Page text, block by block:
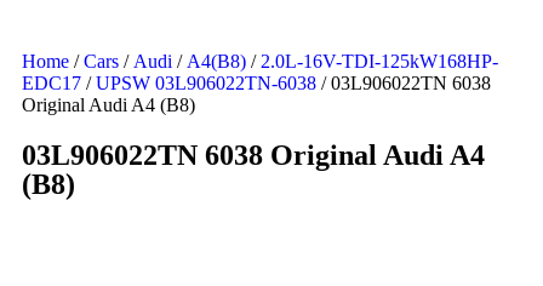
Home /Cars / Audi / A4(B8) / 2.0L-16V-TDI-125kW168HP-
EDC17 /UPSW 03L906022TN-6038 / 03L906022TN 6038
Original Audi A4 (B8)
03L906022TN 6038 Original Audi A4
(B8)